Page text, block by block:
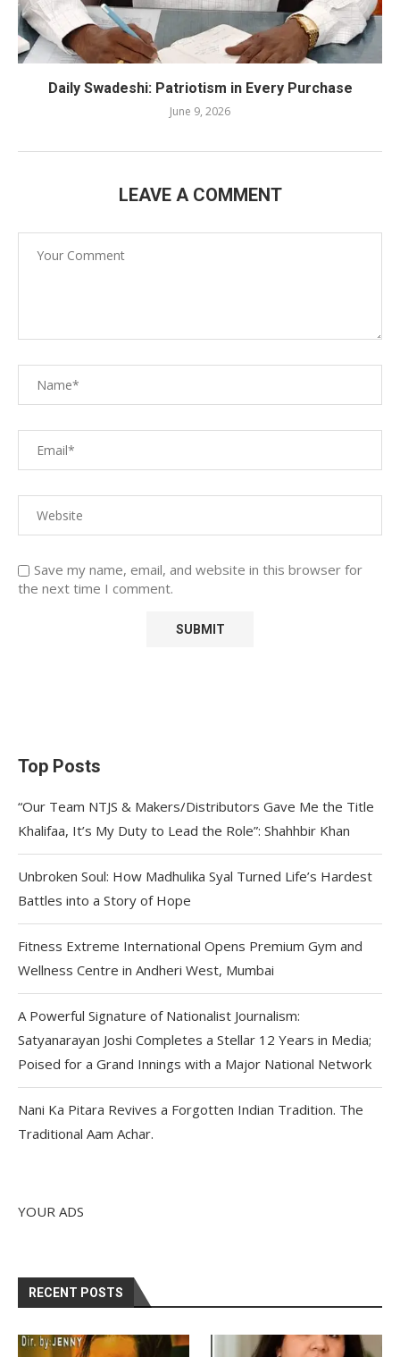
Daily Swadeshi: Patriotism in Every Purchase
June 9, 2026
LEAVE A COMMENT
Save my name, email, and website in this browser for
the next time I comment.
Top Posts
“Our Team NTJS & Makers/Distributors Gave Me the Title
Khalifaa, It’s My Duty to Lead the Role”: Shahhbir Khan
Unbroken Soul: How Madhulika Syal Turned Life’s Hardest
Battles into a Story of Hope
Fitness Extreme International Opens Premium Gym and
Wellness Centre in Andheri West, Mumbai
A Powerful Signature of Nationalist Journalism:
Satyanarayan Joshi Completes a Stellar 12 Years in Media;
Poised for a Grand Innings with a Major National Network
Nani Ka Pitara Revives a Forgotten Indian Tradition. The
Traditional Aam Achar.
YOUR ADS
RECENT POSTS